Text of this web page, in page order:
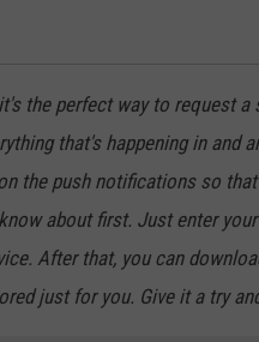
the perfect way to request a
that's happening in and
the push notifications so
about first. Just enter
After that, you can
just for you. Give it a try